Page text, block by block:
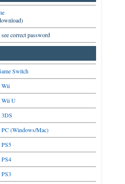
correct password
Switch
Wii
Wii U
(Windows/Mac)